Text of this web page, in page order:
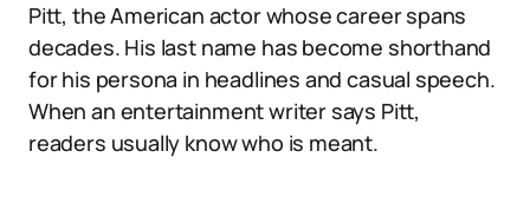
Pitt, the American actor whose career spans
decades. His last name has become shorthand
for his persona in headlines and casual speech.
When an entertainment writer says Pitt,
readers usually know who is meant.